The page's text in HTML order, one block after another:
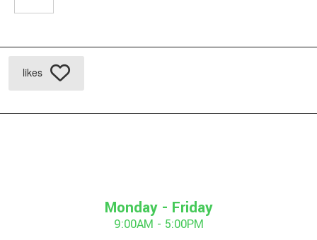
likes
Monday - Friday
9:00AM - 5:00PM